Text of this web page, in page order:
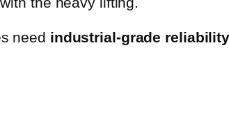
need industrial-grade reliability